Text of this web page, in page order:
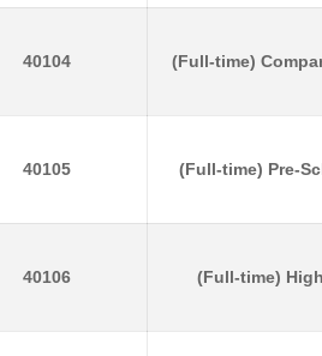
40104 (Full-time)
40105 (Full-time) Pre-
40106 (Full-time)